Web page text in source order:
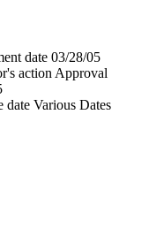
date 03/28/05
action Approval
date Various Dates